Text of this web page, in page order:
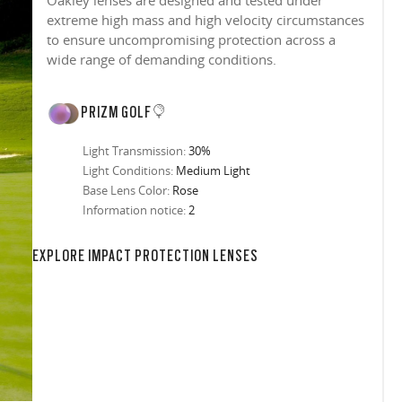
any setting.
for casual
for low
filter on their
from digital
tint is
repels
comfort.
improved
sharp,
to 400nm,
to
so
snow,
in sunlight
are
the clear-
blocking
all stages.
Generation
even in
three colors:
for just one
and far
extreme high mass and high velocity circumstances
to ensure uncompromising protection across a
wide range of demanding conditions.
PRIZM GOLF
Light Transmission:30%
Light Conditions: Medium Light
Base Lens Color: Rose
Information notice:2
EXPLORE IMPACT PROTECTION LENSES